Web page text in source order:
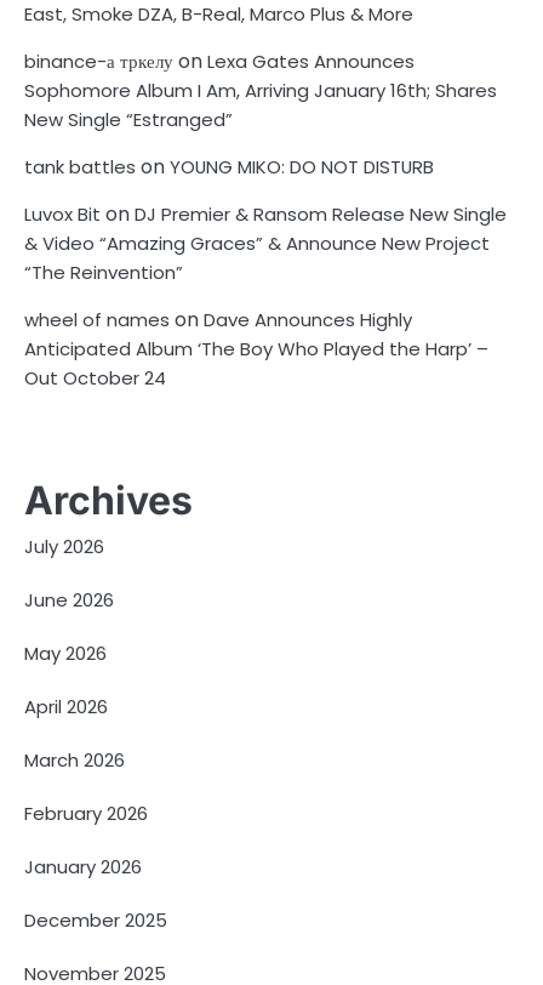
East, Smoke DZA, B-Real, Marco Plus & More
binance-а тркелуonLexa Gates Announces
Sophomore Album I Am, Arriving January 16th; Shares
New Single “Estranged”
tank battles onYOUNG MIKO: DO NOT DISTURB
Luvox Bit onDJ Premier & Ransom Release New Single
& Video “Amazing Graces” & Announce New Project
“The Reinvention”
wheel of names onDave Announces Highly
Anticipated Album ‘The Boy Who Played the Harp’ –
Out October 24
Archives
July 2026
June 2026
May 2026
April 2026
March 2026
February 2026
January 2026
December 2025
November 2025